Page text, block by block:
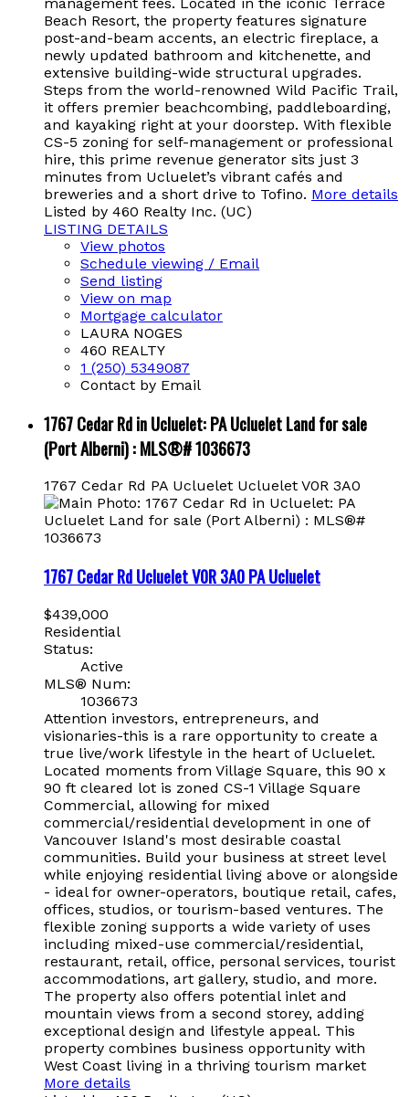
Beach Resort, the property features signature
post-and-beam accents, an electric fireplace, a
newly updated bathroom and kitchenette, and
extensive building-wide structural upgrades.
Steps from the world-renowned Wild Pacific Trail,
it offers premier beachcombing, paddleboarding,
and kayaking right at your doorstep. With flexible
CS-5 zoning for self-management or professional
hire, this prime revenue generator sits just 3
minutes from Ucluelet’s vibrant cafés and
breweries and a short drive to Tofino. More details
Listed by 460 Realty Inc. (UC)
LISTING DETAILS
View photos
Schedule viewing / Email
Send listing
View on map
Mortgage calculator
LAURA NOGES
460 REALTY
1 (250) 5349087
Contact by Email
1767 Cedar Rd in Ucluelet: PA Ucluelet Land for sale
(Port Alberni) : MLS®# 1036673
1767 Cedar Rd PA Ucluelet Ucluelet V0R 3A0
1767 Cedar RdUclueletV0R 3A0PA Ucluelet
$439,000
Residential
Status:
Active
MLS® Num:
1036673
Attention investors, entrepreneurs, and
visionaries-this is a rare opportunity to create a
true live/work lifestyle in the heart of Ucluelet.
Located moments from Village Square, this 90 x
90 ft cleared lot is zoned CS-1 Village Square
Commercial, allowing for mixed
commercial/residential development in one of
Vancouver Island's most desirable coastal
communities. Build your business at street level
while enjoying residential living above or alongside
- ideal for owner-operators, boutique retail, cafes,
offices, studios, or tourism-based ventures. The
flexible zoning supports a wide variety of uses
including mixed-use commercial/residential,
restaurant, retail, office, personal services, tourist
accommodations, art gallery, studio, and more.
The property also offers potential inlet and
mountain views from a second storey, adding
exceptional design and lifestyle appeal. This
property combines business opportunity with
West Coast living in a thriving tourism market
More details